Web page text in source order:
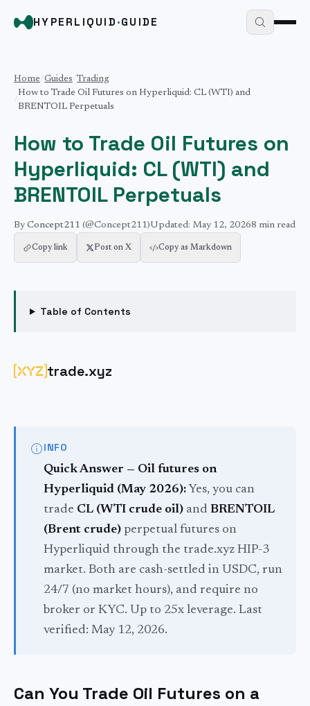
HYPERLIQUID ·GUIDE
Home/Guides/Trading
/
How to Trade Oil Futures on Hyperliquid: CL (WTI) and
BRENTOIL Perpetuals
How to Trade Oil Futures on
Hyperliquid: CL (WTI) and
BRENTOIL Perpetuals
By Concept211 (@Concept211)Updated: May 12, 20268 min read
Copy link Post on X Copy as Markdown
Table of Contents
trade.xyz
INFO
Quick Answer — Oil futures on
Hyperliquid (May 2026): Yes, you can
trade CL (WTI crude oil) and BRENTOIL
(Brent crude) perpetual futures on
Hyperliquid through the trade.xyz HIP-3
market. Both are cash-settled in USDC, run
24/7 (no market hours), and require no
broker or KYC. Up to 25x leverage. Last
verified: May 12, 2026.
Can You Trade Oil Futures on a